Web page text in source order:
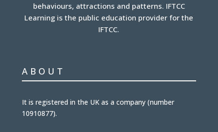
behaviours, attractions and patterns. IFTCC
Learning is the public education provider for the
IFTCC.
ABOUT
It is registered in the UK as a company (number
10910877).